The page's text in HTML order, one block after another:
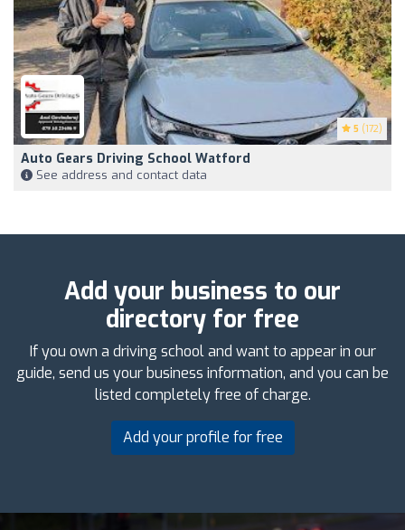
5 (172)
Auto Gears Driving School Watford
See address and contact data
Add your business to our
directory for free
If you own a driving school and want to appear in our
guide, send us your business information, and you can be
listed completely free of charge.
Add your profile for free